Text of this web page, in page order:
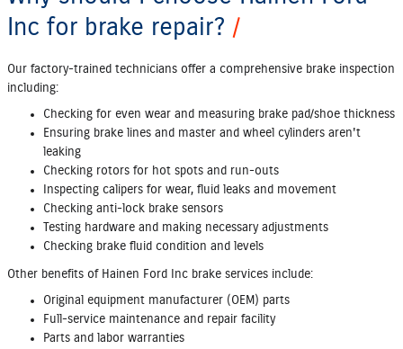
Inc for brake repair?
Our factory‐trained technicians offer a comprehensive brake inspection
including:
Checking for even wear and measuring brake pad/shoe thickness
Ensuring brake lines and master and wheel cylinders aren't
leaking
Checking rotors for hot spots and run‐outs
Inspecting calipers for wear, fluid leaks and movement
Checking anti‐lock brake sensors
Testing hardware and making necessary adjustments
Checking brake fluid condition and levels
Other benefits of Hainen Ford Inc brake services include:
Original equipment manufacturer (OEM) parts
Full‐service maintenance and repair facility
Parts and labor warranties